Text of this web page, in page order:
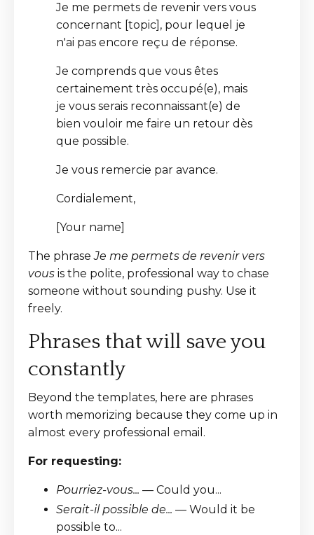
Je me permets de revenir vers vous
concernant [topic], pour lequel je
n'ai pas encore reçu de réponse.
Je comprends que vous êtes
certainement très occupé(e), mais
je vous serais reconnaissant(e) de
bien vouloir me faire un retour dès
que possible.
Je vous remercie par avance.
Cordialement,
[Your name]
The phraseJe me permets de revenir vers
vous is the polite, professional way to chase
someone without sounding pushy. Use it
freely.
Phrases that will save you
constantly
Beyond the templates, here are phrases
worth memorizing because they come up in
almost every professional email.
For requesting:
Pourriez-vous... — Could you...
Serait-il possible de... — Would it be
possible to...